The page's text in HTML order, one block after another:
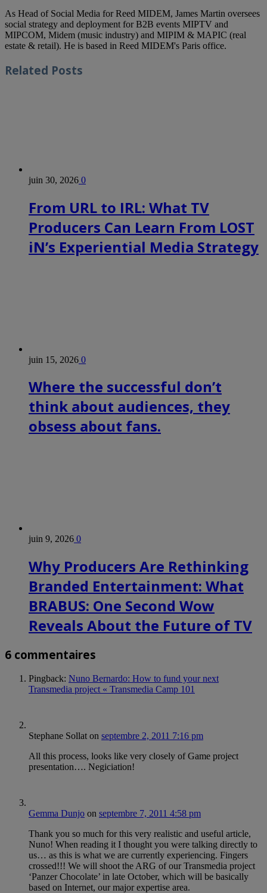
As Head of Social Media for Reed MIDEM, James Martin oversees
social strategy and deployment for B2B events MIPTV and
MIPCOM, Midem (music industry) and MIPIM & MAPIC (real
estate & retail). He is based in Reed MIDEM's Paris office.
Related Posts
juin 30, 2026 0
From URL to IRL: What TV
Producers Can Learn From LOST
iN’s Experiential Media Strategy
juin 15, 2026 0
Where the successful don’t
think about audiences, they
obsess about fans.
juin 9, 2026 0
Why Producers Are Rethinking
Branded Entertainment: What
BRABUS: One Second Wow
Reveals About the Future of TV
6 commentaires
Pingback: Nuno Bernardo: How to fund your next
Transmedia project « Transmedia Camp 101
Stephane Sollat on septembre 2, 2011 7:16 pm
All this process, looks like very closely of Game project
presentation…. Negiciation!
Gemma Dunjo on septembre 7, 2011 4:58 pm
Thank you so much for this very realistic and useful article,
Nuno! When reading it I thought you were talking directly to
us… as this is what we are currently experiencing. Fingers
crossed!!! We will shoot the ARG of our Transmedia project
‘Panzer Chocolate’ in late October, which will be basically
based on Internet, our major expertise area.